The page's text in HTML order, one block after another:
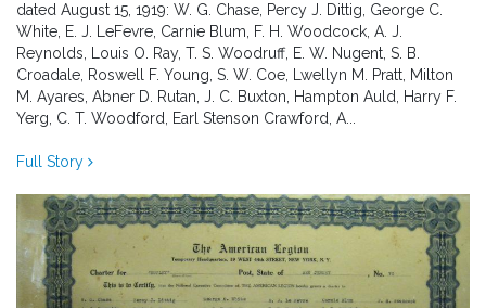
dated August 15, 1919: W. G. Chase, Percy J. Dittig, George C.
White, E. J. LeFevre, Carnie Blum, F. H. Woodcock, A. J.
Reynolds, Louis O. Ray, T. S. Woodruff, E. W. Nugent, S. B.
Croadale, Roswell F. Young, S. W. Coe, Lwellyn M. Pratt, Milton
M. Ayares, Abner D. Rutan, J. C. Buxton, Hampton Auld, Harry F.
Yerg, C. T. Woodford, Earl Stenson Crawford, A...
Full Story